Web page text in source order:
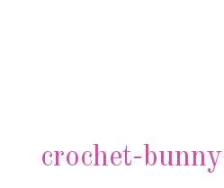
crochet-